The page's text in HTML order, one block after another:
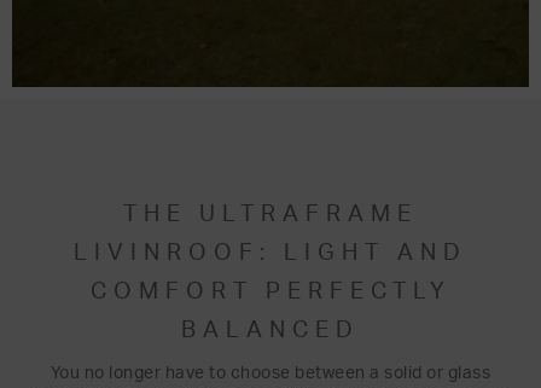
THE ULTRAFRAME
LIVINROOF: LIGHT AND
COMFORT PERFECTLY
BALANCED
You no longer have to choose between a solid or glass